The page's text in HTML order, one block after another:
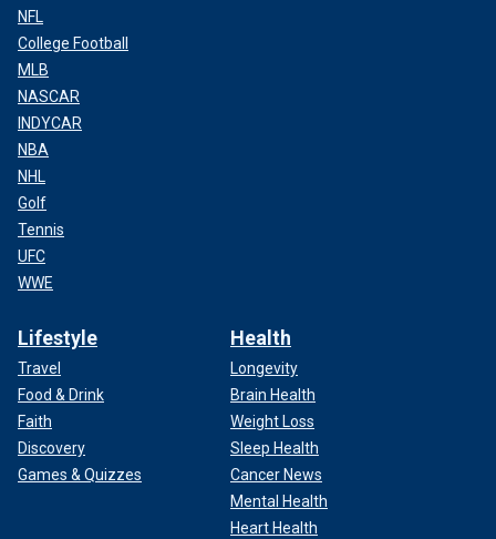
NFL
College Football
MLB
NASCAR
INDYCAR
NBA
NHL
Golf
Tennis
UFC
WWE
Lifestyle
Travel
Food & Drink
Faith
Discovery
Games & Quizzes
Health
Longevity
Brain Health
Weight Loss
Sleep Health
Cancer News
Mental Health
Heart Health